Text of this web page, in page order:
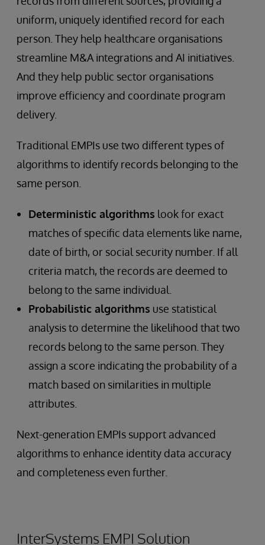
uniform, uniquely identified record for each
person. They help healthcare organisations
streamline M&A integrations and AI initiatives.
And they help public sector organisations
improve efficiency and coordinate program
delivery.
Traditional EMPIs use two different types of
algorithms to identify records belonging to the
same person.
Deterministic algorithms look for exact
matches of specific data elements like name,
date of birth, or social security number. If all
criteria match, the records are deemed to
belong to the same individual.
Probabilistic algorithms use statistical
analysis to determine the likelihood that two
records belong to the same person. They
assign a score indicating the probability of a
match based on similarities in multiple
attributes.
Next-generation EMPIs support advanced
algorithms to enhance identity data accuracy
and completeness even further.
InterSystems EMPI Solution